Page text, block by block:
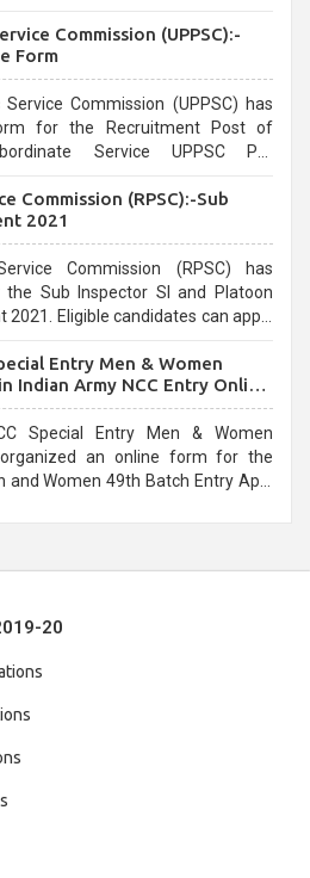
Commission (UPPSC):-
Form
Commission (UPPSC) has
for the Recruitment Post of
Service UPPSC Pre
Commission (RPSC):-Sub
2021
Commission (RPSC) has
Sub Inspector SI and Platoon
Eligible candidates can apply
Entry Men & Women
Indian Army NCC Entry Online
Special Entry Men & Women
an online form for the
Women 49th Batch Entry April
20